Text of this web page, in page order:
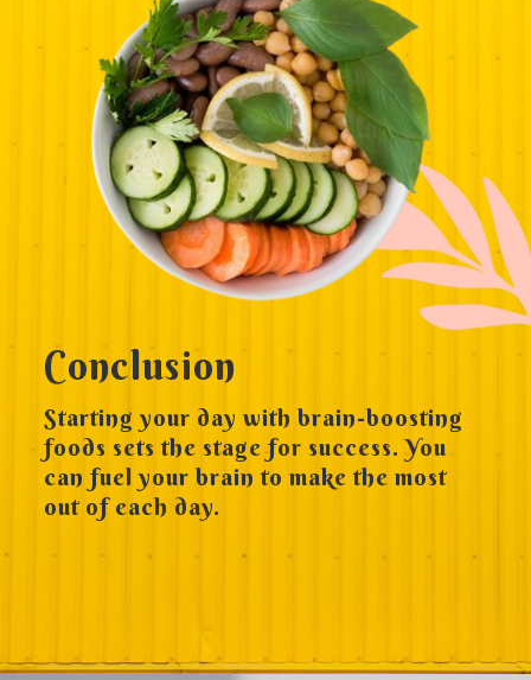
Conclusion
Starting your day with brain-boosting
foods sets the stage for success. You
can fuel your brain to make the most
out of each day.